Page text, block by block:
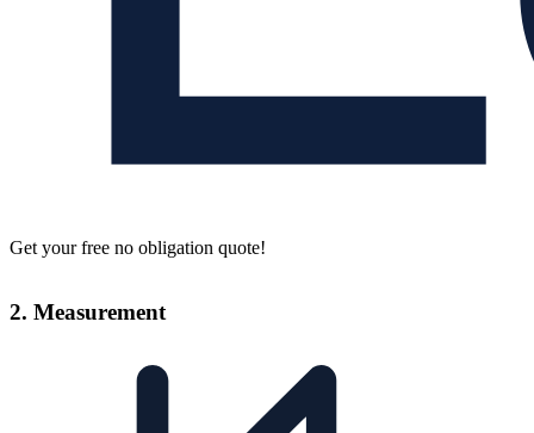
Get your free no obligation quote!
2. Measurement